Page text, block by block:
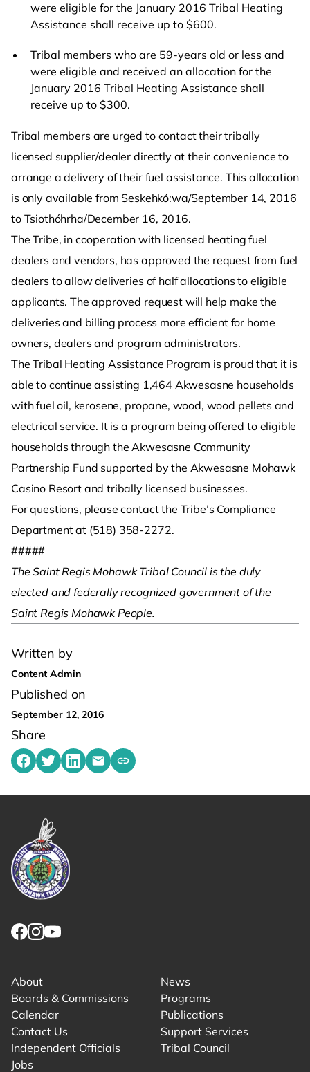
Written by
Content Admin
Published on
September 12, 2016
Share
Share on Facebook
Share on Twitter
Share on LinkedIn
Share by emailing
Copy share link to clipboard
were eligible for the January 2016 Tribal Heating
Assistance shall receive up to $600.
Tribal members who are 59-years old or less and
were eligible and received an allocation for the
January 2016 Tribal Heating Assistance shall
receive up to $300.
Tribal members are urged to contact their tribally
licensed supplier/dealer directly at their convenience to
arrange a delivery of their fuel assistance. This allocation
is only available from Seskehkó:wa/September 14, 2016
to Tsiothóhrha/December 16, 2016.
The Tribe, in cooperation with licensed heating fuel
dealers and vendors, has approved the request from fuel
dealers to allow deliveries of half allocations to eligible
applicants. The approved request will help make the
deliveries and billing process more efficient for home
owners, dealers and program administrators.
The Tribal Heating Assistance Program is proud that it is
able to continue assisting 1,464 Akwesasne households
with fuel oil, kerosene, propane, wood, wood pellets and
electrical service. It is a program being offered to eligible
households through the Akwesasne Community
Partnership Fund supported by the Akwesasne Mohawk
Casino Resort and tribally licensed businesses.
For questions, please contact the Tribe’s Compliance
Department at (518) 358-2272.
#####
The Saint Regis Mohawk Tribal Council is the duly
elected and federally recognized government of the
Saint Regis Mohawk People. ­
About
Boards & Commissions
Calendar
Contact Us
Independent Officials
Jobs
News
Programs
Publications
Support Services
Tribal Council